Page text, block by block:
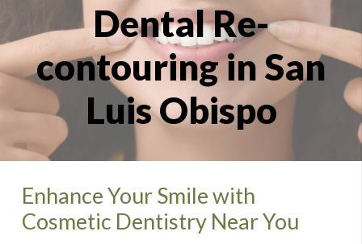
Dental Re-
contouring in San
Luis Obispo
Enhance Your Smile with
Cosmetic Dentistry Near You